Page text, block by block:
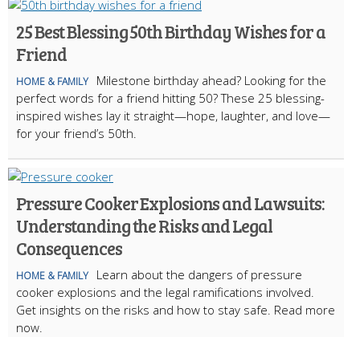
25 Best Blessing 50th Birthday Wishes for a
Friend
HOME & FAMILY
Milestone birthday ahead? Looking for the
perfect words for a friend hitting 50? These 25 blessing-
inspired wishes lay it straight—hope, laughter, and love—
for your friend’s 50th.
Pressure Cooker Explosions and Lawsuits:
Understanding the Risks and Legal
Consequences
HOME & FAMILY
Learn about the dangers of pressure
cooker explosions and the legal ramifications involved.
Get insights on the risks and how to stay safe. Read more
now.